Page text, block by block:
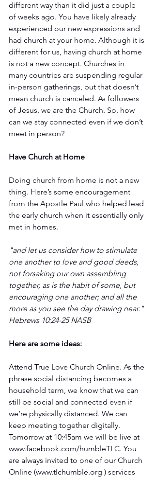
different way than it did just a couple
of weeks ago. You have likely already
experienced our new expressions and
had church at your home. Although it is
different for us, having church at home
is not a new concept. Churches in
many countries are suspending regular
in-person gatherings, but that doesn’t
mean church is canceled. As followers
of Jesus, we are the Church. So, how
can we stay connected even if we don’t
meet in person?
Have Church at Home
Doing church from home is not a new
thing. Here’s some encouragement
from the Apostle Paul who helped lead
the early church when it essentially only
met in homes.
"and let us consider how to stimulate
one another to love and good deeds,
not forsaking our own assembling
together, as is the habit of some, but
encouraging one another; and all the
more as you see the day drawing near."
Hebrews 10:24-25 NASB
Here are some ideas:
Attend True Love Church Online. As the
phrase social distancing becomes a
household term, we know that we can
still be social and connected even if
we’re physically distanced. We can
keep meeting together digitally.
Tomorrow at 10:45am we will be live at
www.facebook.com/humbleTLC. You
are always invited to one of our Church
Online (www.tlchumble.org ) services